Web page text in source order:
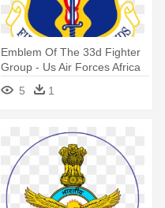
Emblem Of The 33d Fighter
Group - Us Air Forces Africa
5
1